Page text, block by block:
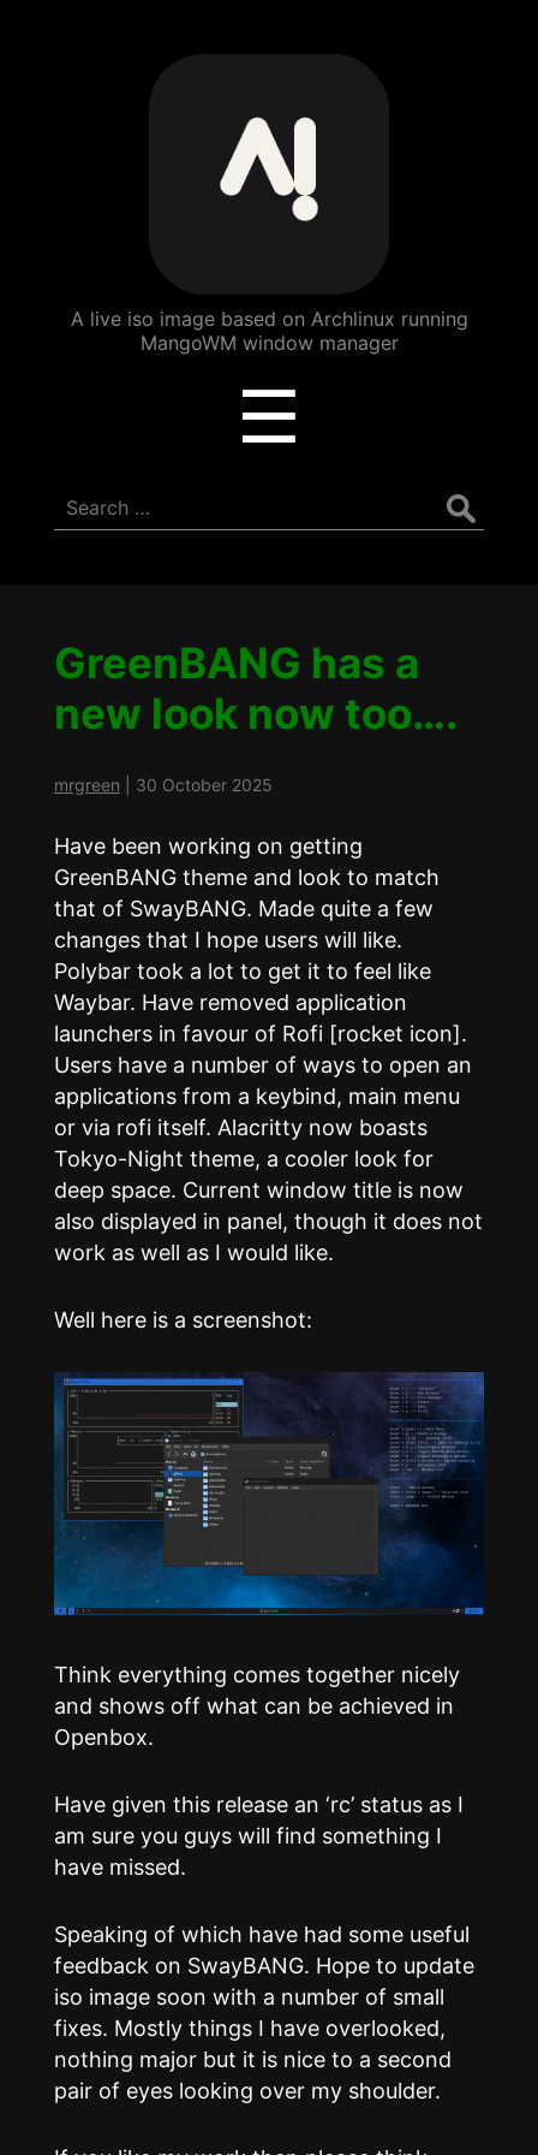
ArchBang
Linux
A live iso image based on Archlinux running
MangoWM window manager
☰
Search
for:
GreenBANG has a
new look now too….
mrgreen 30 October 2025
Have been working on getting
GreenBANG theme and look to match
that of SwayBANG. Made quite a few
changes that I hope users will like.
Polybar took a lot to get it to feel like
Waybar. Have removed application
launchers in favour of Rofi [rocket icon].
Users have a number of ways to open an
applications from a keybind, main menu
or via rofi itself. Alacritty now boasts
Tokyo-Night theme, a cooler look for
deep space. Current window title is now
also displayed in panel, though it does not
work as well as I would like.
Well here is a screenshot:
Think everything comes together nicely
and shows off what can be achieved in
Openbox.
Have given this release an ‘rc’ status as I
am sure you guys will find something I
have missed.
Speaking of which have had some useful
feedback on SwayBANG. Hope to update
iso image soon with a number of small
fixes. Mostly things I have overlooked,
nothing major but it is nice to a second
pair of eyes looking over my shoulder.